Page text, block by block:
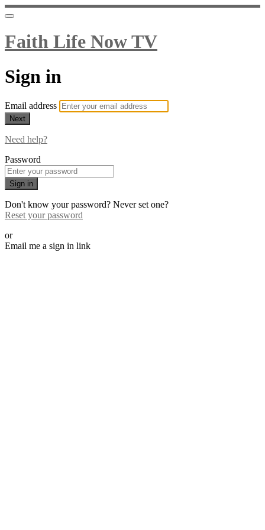
Faith Life Now TV
Sign in
Email address
Next
Need help?
Password
Sign in
Don't know your password? Never set one?
Reset your password
or
Email me a sign in link